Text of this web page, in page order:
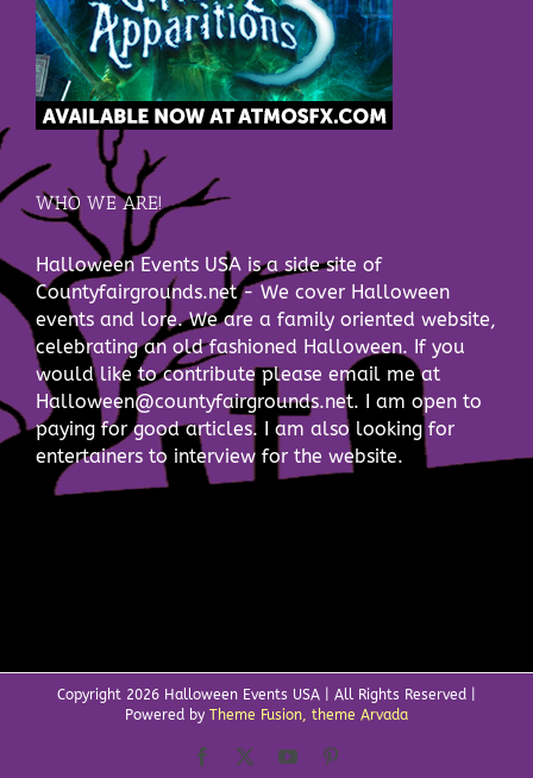
WHO WE ARE!
Halloween Events USA is a side site of
Countyfairgrounds.net - We cover Halloween
events and lore. We are a family oriented website,
celebrating an old fashioned Halloween. If you
would like to contribute please email me at
Halloween@countyfairgrounds.net. I am open to
paying for good articles. I am also looking for
entertainers to interview for the website.
Copyright 2026 Halloween Events USA | All Rights Reserved |
Powered by Theme Fusion, theme Arvada
Facebook YouTube